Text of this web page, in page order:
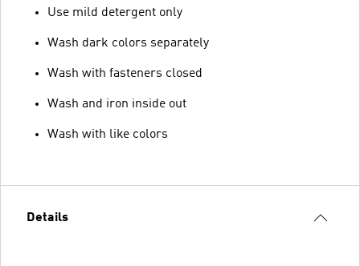
Use mild detergent only
Wash dark colors separately
Wash with fasteners closed
Wash and iron inside out
Wash with like colors
Details